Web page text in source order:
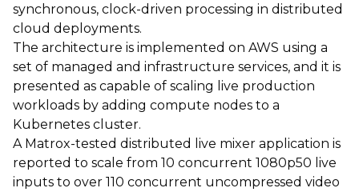
synchronous, clock-driven processing in distributed
cloud deployments.
The architecture is implemented on AWS using a
set of managed and infrastructure services, and it is
presented as capable of scaling live production
workloads by adding compute nodes to a
Kubernetes cluster.
A Matrox-tested distributed live mixer application is
reported to scale from 10 concurrent 1080p50 live
inputs to over 110 concurrent uncompressed video